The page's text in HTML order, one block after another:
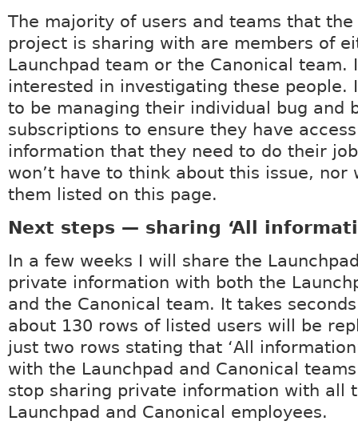
The majority of users and teams that the
project is sharing with are members of
Launchpad team or the Canonical team.
interested in investigating these people.
to be managing their individual bug and
subscriptions to ensure they have
information that they need to do their
won’t have to think about this issue, nor
them listed on this page.
Next steps — sharing ‘All
In a few weeks I will share the
private information with both the
and the Canonical team. It takes
about 130 rows of listed users will be
just two rows stating that ‘All
with the Launchpad and Canonical
stop sharing private information with all
Launchpad and Canonical employees.